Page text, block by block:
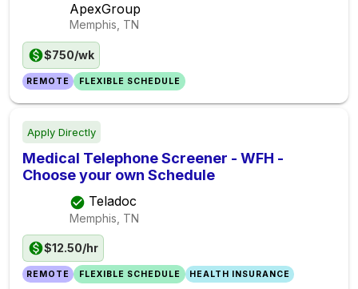
ApexGroup
Memphis, TN
$750/wk
REMOTE FLEXIBLE SCHEDULE
Apply Directly
Medical Telephone Screener - WFH -
Choose your own Schedule
Teladoc
Memphis, TN
$12.50/hr
REMOTE FLEXIBLE SCHEDULE HEALTH INSURANCE